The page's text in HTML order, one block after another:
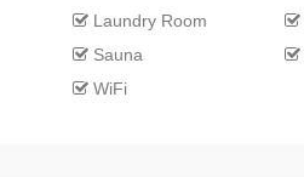
Laundry Room
Sauna
WiFi